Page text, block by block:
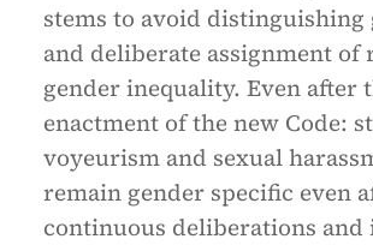
stems to avoid distinguishing
and deliberate assignment of
gender inequality. Even after
enactment of the new Code:
voyeurism and sexual
remain gender specific even
continuous deliberations